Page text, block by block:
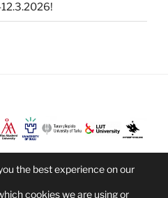
the best experience on our
cookies we are using or